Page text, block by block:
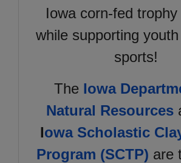
Iowa corn-fed
while supporting
sports!
The Iowa
Natural Resources
Iowa Scholastic
Program (SCTP) are